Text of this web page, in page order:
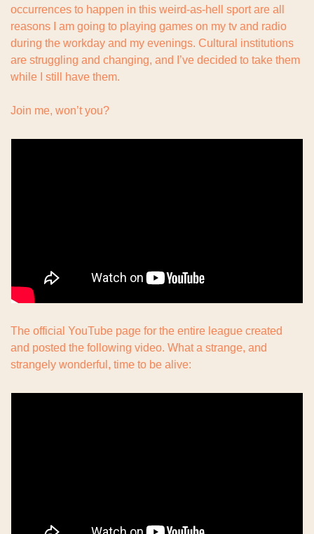
occurrences to happen in this weird-as-hell sport are all
reasons I am going to playing games on my tv and radio
during the workday and my evenings. Cultural institutions
are struggling and changing, and I’ve decided to take them
while I still have them.
Join me, won’t you?
The official YouTube page for the entire league created
and posted the following video. What a strange, and
strangely wonderful, time to be alive: